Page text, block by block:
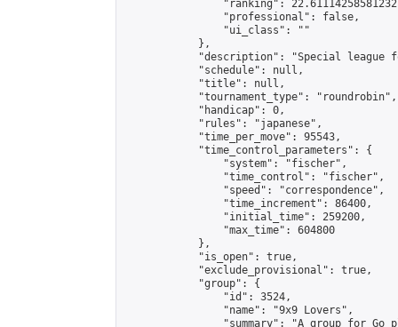
"ranking":
                "professional": false,
                "ui_class": ""
            },
"description": "Special league
            "schedule": null,
            "title": null,
            "tournament_type": "roundrobin",
            "handicap": 0,
            "rules": "japanese",
            "time_per_move": 95543,
            "time_control_parameters": {
                "system": "fischer",
                "time_control": "fischer",
                "speed": "correspondence",
                "time_increment": 86400,
                "initial_time": 259200,
                "max_time": 604800
            },
            "is_open": true,
            "exclude_provisional": true,
            "group": {
                "id": 3524,
                "name": "9x9 Lovers",
"summary": "A group for Go